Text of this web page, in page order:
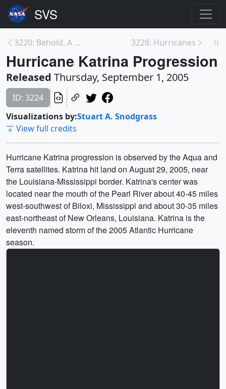
3220: Behold, A Whirlwind Came: The Science of Tra... 3228: Hurricanes
Hurricane Katrina Progression
Released Thursday, September 1, 2005
ID: 3224
Visualizations by:Stuart A. Snodgrass
View full credits
Hurricane Katrina progression is observed by the Aqua and
Terra satellites. Katrina hit land on August 29, 2005, near
the Louisiana-Mississippi border. Katrina's center was
located near the mouth of the Pearl River about 40-45 miles
west-southwest of Biloxi, Mississippi and about 30-35 miles
east-northeast of New Orleans, Louisiana. Katrina is the
eleventh named storm of the 2005 Atlantic Hurricane
season.